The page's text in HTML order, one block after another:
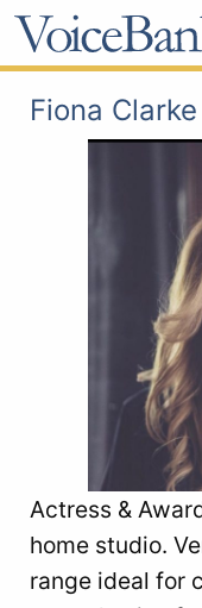
Fiona Clarke
Actress &
home studio.
range ideal for